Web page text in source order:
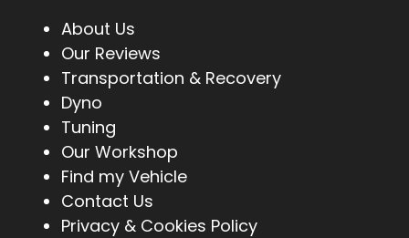
About Us
Our Reviews
Transportation & Recovery
Dyno
Tuning
Our Workshop
Find my Vehicle
Contact Us
Privacy & Cookies Policy